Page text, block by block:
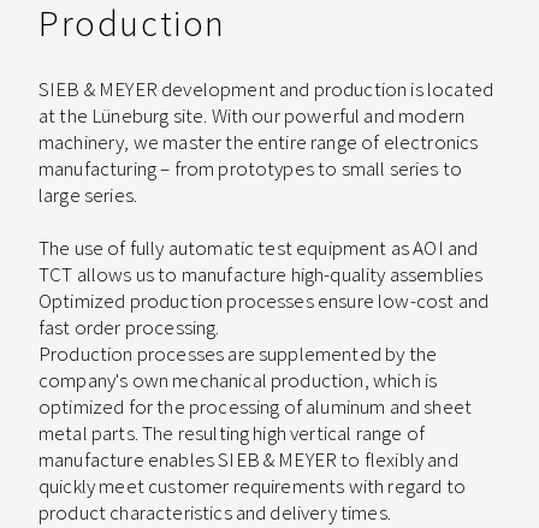
Production
SIEB & MEYER development and production is located
at the Lüneburg site. With our powerful and modern
machinery, we master the entire range of electronics
manufacturing – from prototypes to small series to
large series.
The use of fully automatic test equipment as AOI and
TCT allows us to manufacture high-quality assemblies
Optimized production processes ensure low-cost and
fast order processing.
Production processes are supplemented by the
company's own mechanical production, which is
optimized for the processing of aluminum and sheet
metal parts. The resulting high vertical range of
manufacture enables SIEB & MEYER to flexibly and
quickly meet customer requirements with regard to
product characteristics and delivery times.